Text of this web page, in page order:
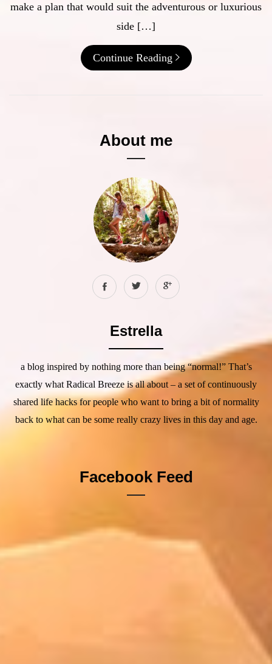
make a plan that would suit the adventurous or luxurious
side […]
Continue Reading
About me
Estrella
a blog inspired by nothing more than being “normal!” That’s
exactly what Radical Breeze is all about – a set of continuously
shared life hacks for people who want to bring a bit of normality
back to what can be some really crazy lives in this day and age.
Facebook Feed